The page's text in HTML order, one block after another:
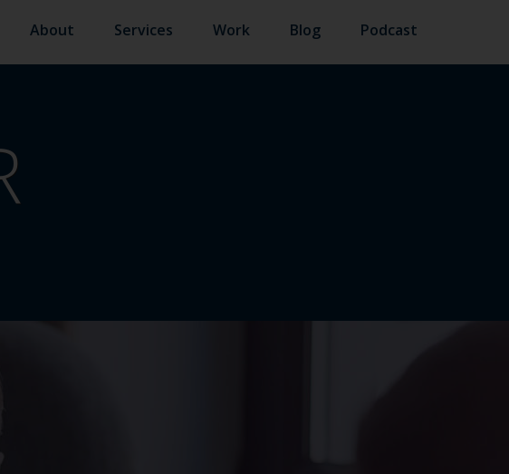
About Services Work Blog Podcast